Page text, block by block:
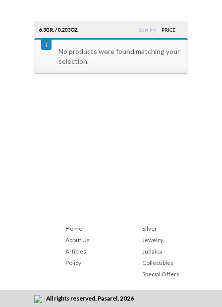
6.3GR. / 0.203OZ. Sort by: PRICE
No products were found matching your
selection.
Home
About Us
Articles
Policy
Silver
Jewelry
Judaica
Collectibles
Special Offers
All rights reserved, Pasarel, 2026